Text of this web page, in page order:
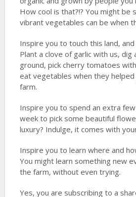
How cool is that?!? You might be
vibrant vegetables can be when
Inspire you to touch this land,
Plant a clove of garlic with us,
ground, pick cherry tomatoes
eat vegetables when they
farm.
Inspire you to spend an extra
week to pick some beautiful
luxury? Indulge, it comes with
Inspire you to learn where and
You might learn something new
the farm, without even trying.
Yes, you are subscribing to a